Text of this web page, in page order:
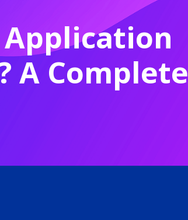
Application
A Complete